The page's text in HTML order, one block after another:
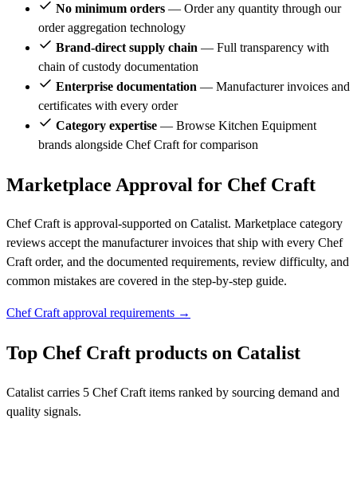
No minimum orders — Order any quantity through our
order aggregation technology
Brand-direct supply chain — Full transparency with
chain of custody documentation
Enterprise documentation — Manufacturer invoices and
certificates with every order
Category expertise — Browse Kitchen Equipment
brands alongside Chef Craft for comparison
Marketplace Approval for Chef Craft
Chef Craft is approval-supported on Catalist. Marketplace category
reviews accept the manufacturer invoices that ship with every Chef
Craft order, and the documented requirements, review difficulty, and
common mistakes are covered in the step-by-step guide.
Chef Craft approval requirements →
Top Chef Craft products on Catalist
Catalist carries 5 Chef Craft items ranked by sourcing demand and
quality signals.